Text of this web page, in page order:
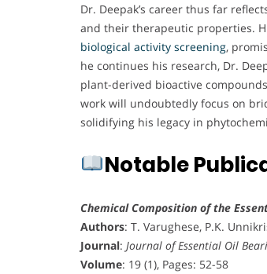
Dr. Deepak’s career thus far
and their therapeutic properties.
biological activity screening,
he continues his research, Dr.
plant-derived bioactive
work will undoubtedly focus on
solidifying his legacy in
Notable
Chemical Composition of the
Authors: T. Varughese, P.K.
Journal: Journal of Essential Oil
Volume: 19 (1), Pages: 52-58